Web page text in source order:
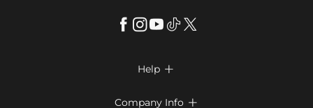
Help 
Company Info 